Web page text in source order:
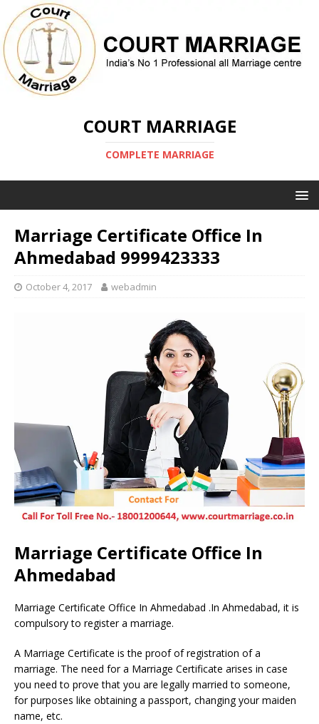
COURT MARRIAGE
COMPLETE MARRIAGE
Marriage Certificate Office In
Ahmedabad 9999423333
October 4, 2017 webadmin
Marriage Certificate Office In
Ahmedabad
Marriage Certificate Office In Ahmedabad .In Ahmedabad, it is
compulsory to register a marriage.
A Marriage Certificate is the proof of registration of a
marriage. The need for a Marriage Certificate arises in case
you need to prove that you are legally married to someone,
for purposes like obtaining a passport, changing your maiden
name, etc.